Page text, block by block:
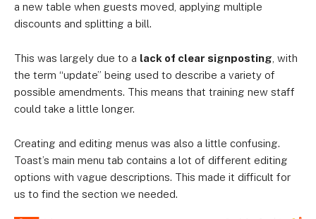
a new table when guests moved, applying multiple
discounts and splitting a bill.
This was largely due to a lack of clear signposting, with
the term “update” being used to describe a variety of
possible amendments. This means that training new staff
could take a little longer.
Creating and editing menus was also a little confusing.
Toast’s main menu tab contains a lot of different editing
options with vague descriptions. This made it difficult for
us to find the section we needed.